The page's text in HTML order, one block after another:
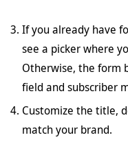
If you already have
see a picker where
Otherwise, the form
field and subscriber
Customize the title,
match your brand.